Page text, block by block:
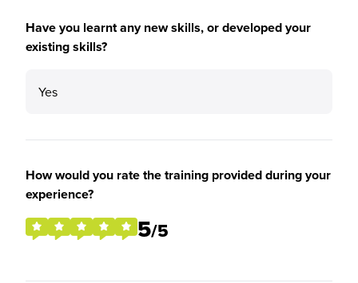
Have you learnt any new skills, or developed your
existing skills?
Yes
How would you rate the training provided during your
experience?
5/5